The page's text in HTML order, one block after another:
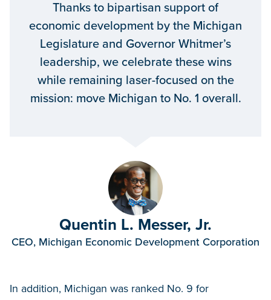
Thanks to bipartisan support of
economic development by the Michigan
Legislature and Governor Whitmer’s
leadership, we celebrate these wins
while remaining laser-focused on the
mission: move Michigan to No. 1 overall.
Quentin L. Messer, Jr.
CEO, Michigan Economic Development Corporation
In addition, Michigan was ranked No. 9 for